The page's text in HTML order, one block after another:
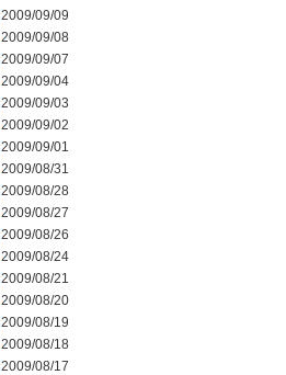
2009/09/09
2009/09/08
2009/09/07
2009/09/04
2009/09/03
2009/09/02
2009/09/01
2009/08/31
2009/08/28
2009/08/27
2009/08/26
2009/08/24
2009/08/21
2009/08/20
2009/08/19
2009/08/18
2009/08/17